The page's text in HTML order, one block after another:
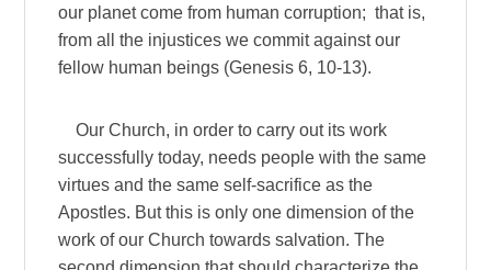
our planet come from human corruption; that is,
from all the injustices we commit against our
fellow human beings (Genesis 6, 10-13).
Our Church, in order to carry out its work
successfully today, needs people with the same
virtues and the same self-sacrifice as the
Apostles. But this is only one dimension of the
work of our Church towards salvation. The